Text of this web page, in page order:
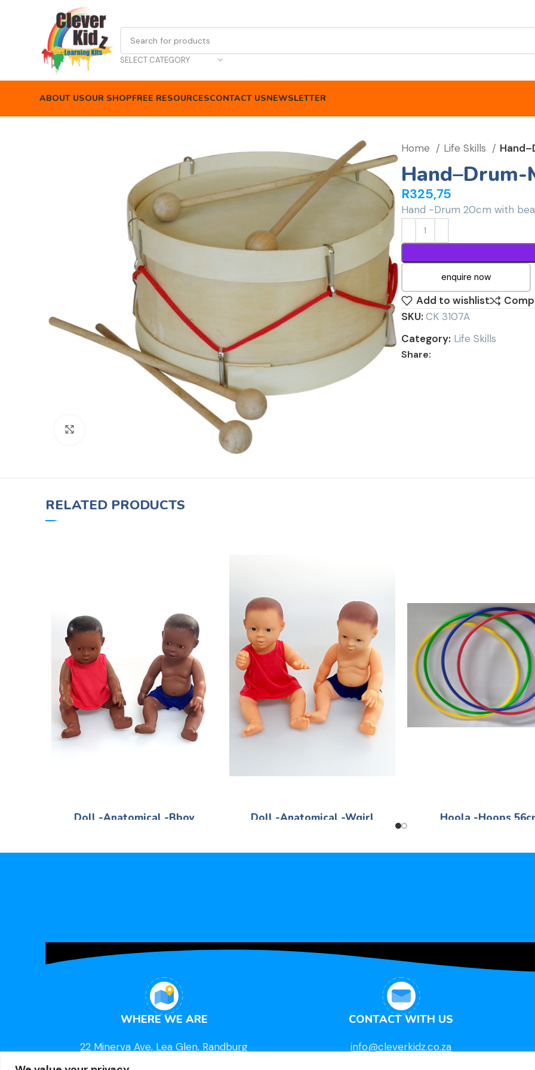
SELECT CATEGORY
ABOUT USOUR SHOPFREE RESOURCESCONTACT USNEWSLETTER
Home Life Skills
R325,75
Hand -Drum 20cm with
enquire now
Add to wishlist
SKU: CK 3107A
Category: Life Skills
Share:
RELATED PRODUCTS
Doll -Anatomical -Bboy
R260,00
Doll -Anatomical -Wgirl
R260,00
Hoola -Hoops
R18,95
WHERE WE ARE
22 Minerva Ave, Lea Glen, Randburg
CONTACT WITH US
info@cleverkidz.co.za